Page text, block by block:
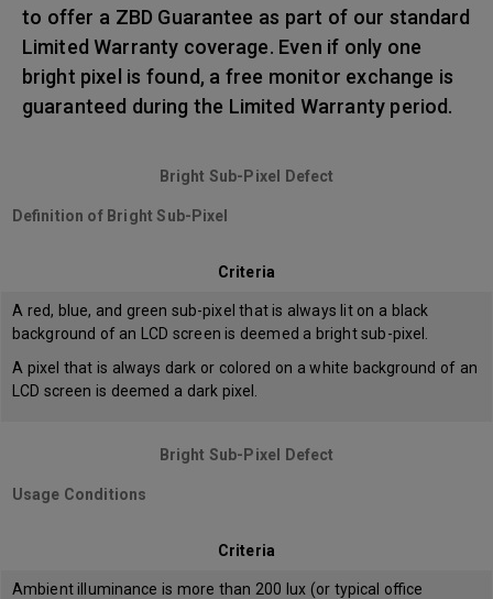
to offer a ZBD Guarantee as part of our standard
Limited Warranty coverage. Even if only one
bright pixel is found, a free monitor exchange is
guaranteed during the Limited Warranty period.
Bright Sub-Pixel Defect
Definition of Bright Sub-Pixel
Criteria
A red, blue, and green sub-pixel that is always lit on a black
background of an LCD screen is deemed a bright sub-pixel.
A pixel that is always dark or colored on a white background of an
LCD screen is deemed a dark pixel.
Bright Sub-Pixel Defect
Usage Conditions
Criteria
Ambient illuminance is more than 200 lux (or typical office